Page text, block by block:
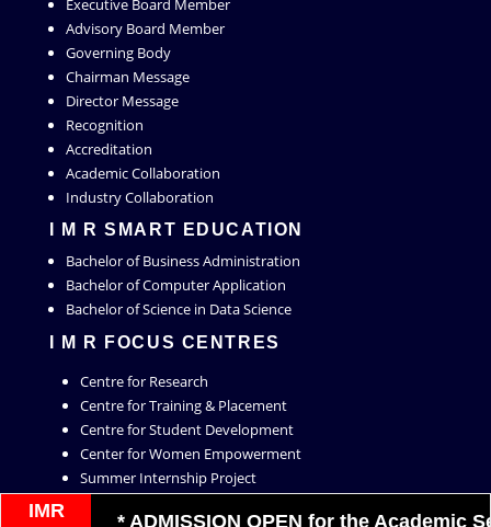
IMR * ADMISSION OPEN for the Academic
Executive Board Member
Advisory Board Member
Governing Body
Chairman Message
Director Message
Recognition
Accreditation
Academic Collaboration
Industry Collaboration
I M R SMART EDUCATION
Bachelor of Business Administration
Bachelor of Computer Application
Bachelor of Science in Data Science
I M R FOCUS CENTRES
Centre for Research
Centre for Training & Placement
Centre for Student Development
Center for Women Empowerment
Summer Internship Project